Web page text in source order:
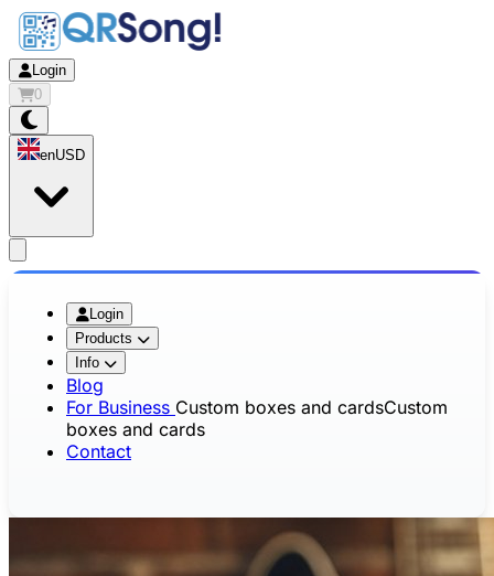
Login
0
enUSD
Login
Products
Info
Blog
For Business Custom boxes and cardsCustom
boxes and cards
Contact